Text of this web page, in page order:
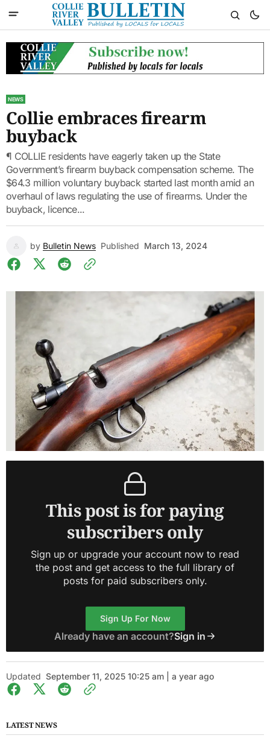
NEWS
Collie embraces firearm
buyback
¶ COLLIE residents have eagerly taken up the State
Government’s firearm buyback compensation scheme. The
$64.3 million voluntary buyback started last month amid an
overhaul of laws regulating the use of firearms. Under the
buyback, licence...
by Bulletin News Published March 13, 2024
This post is for paying
subscribers only
Sign up or upgrade your account now to read
the post and get access to the full library of
posts for paid subscribers only.
Sign Up For Now
Already have an account?Sign in
Updated September 11, 2025 10:25 am | a year ago
LATEST NEWS